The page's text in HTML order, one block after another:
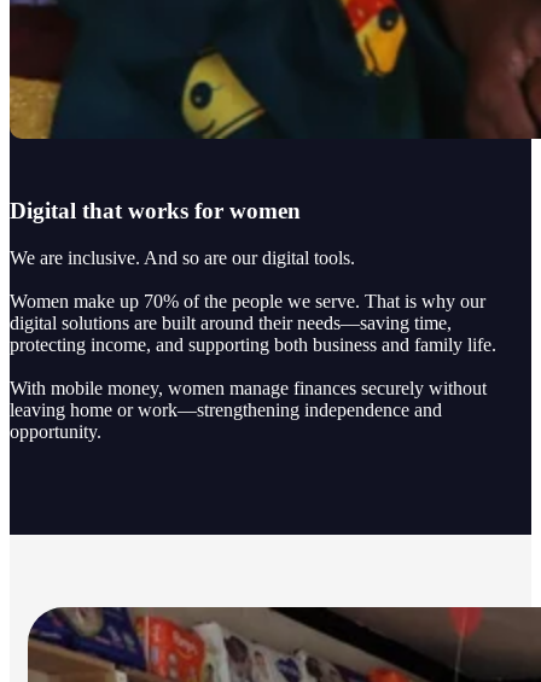
Digital that works for women
We are inclusive. And so are our digital tools.
Women make up 70% of the people we serve. That is why our
digital solutions are built around their needs—saving time,
protecting income, and supporting both business and family life.
With mobile money, women manage finances securely without
leaving home or work—strengthening independence and
opportunity.